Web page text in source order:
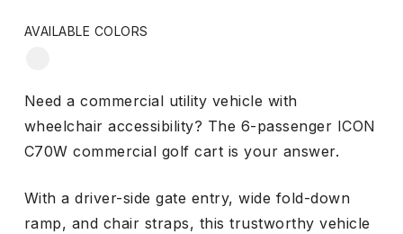
AVAILABLE COLORS
Need a commercial utility vehicle with
wheelchair accessibility? The 6-passenger ICON
C70W commercial golf cart is your answer.
With a driver-side gate entry, wide fold-down
ramp, and chair straps, this trustworthy vehicle